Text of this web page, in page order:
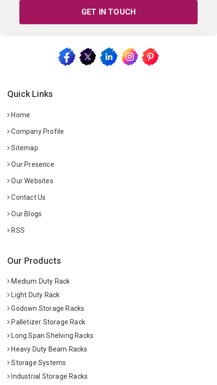
GET IN TOUCH
Quick Links
Home
Company Profile
Sitemap
Our Presence
Our Websites
Contact Us
Our Blogs
RSS
Our Products
Medium Duty Rack
Light Duty Rack
Godown Storage Racks
Palletizer Storage Rack
Long Span Shelving Racks
Heavy Duty Beam Racks
Storage Systems
Industrial Storage Racks